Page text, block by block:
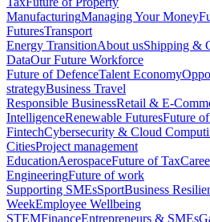
ManufacturingManaging Your Money
FuturesTransport
Energy TransitionAbout usShipping &
DataOur Future Workforce
Future of DefenceTalent Economy
strategyBusiness Travel
Responsible BusinessRetail & E-
IntelligenceRenewable FuturesFuture
FintechCybersecurity & Cloud
CitiesProject management
EducationAerospaceFuture of Tax
EngineeringFuture of work
Supporting SMEsSportBusiness
WeekEmployee Wellbeing
STEMFinanceEntrepreneurs & SMEs